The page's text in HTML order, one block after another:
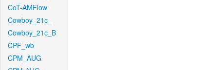
CoT-AMFlow
Cowboy_21c_
Cowboy_21c_B
CPF_wb
CPM_AUG